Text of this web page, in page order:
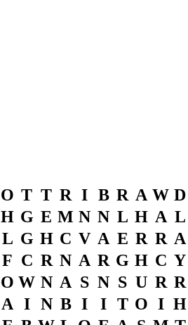
O T T R I B R A W D
H G E M N N L H A L
L G H C V A E R R A
F C R N A R G H C Y
O W N A S N S U R R
A I N B I I T O I H